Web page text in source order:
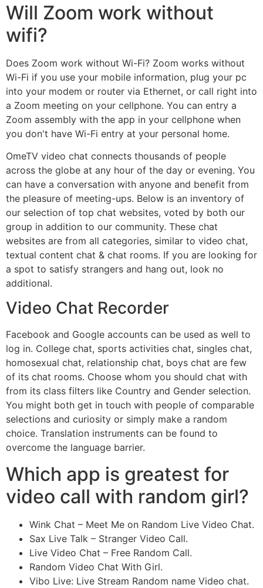
Will Zoom work without
wifi?
Does Zoom work without Wi-Fi? Zoom works without
Wi-Fi if you use your mobile information, plug your pc
into your modem or router via Ethernet, or call right into
a Zoom meeting on your cellphone. You can entry a
Zoom assembly with the app in your cellphone when
you don't have Wi-Fi entry at your personal home.
OmeTV video chat connects thousands of people
across the globe at any hour of the day or evening. You
can have a conversation with anyone and benefit from
the pleasure of meeting-ups. Below is an inventory of
our selection of top chat websites, voted by both our
group in addition to our community. These chat
websites are from all categories, similar to video chat,
textual content chat & chat rooms. If you are looking for
a spot to satisfy strangers and hang out, look no
additional.
Video Chat Recorder
Facebook and Google accounts can be used as well to
log in. College chat, sports activities chat, singles chat,
homosexual chat, relationship chat, boys chat are few
of its chat rooms. Choose whom you should chat with
from its class filters like Country and Gender selection.
You might both get in touch with people of comparable
selections and curiosity or simply make a random
choice. Translation instruments can be found to
overcome the language barrier.
Which app is greatest for
video call with random girl?
Wink Chat – Meet Me on Random Live Video Chat.
Sax Live Talk – Stranger Video Call.
Live Video Chat – Free Random Call.
Random Video Chat With Girl.
Vibo Live: Live Stream Random name Video chat.